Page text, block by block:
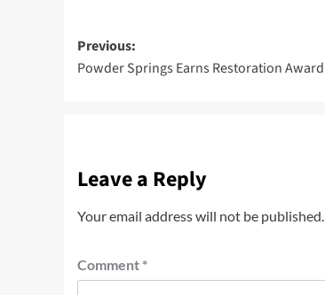
Post
navigation
Previous:
Powder Springs Earns Restoration Award
Leave a Reply
Your email address will not be published.
Comment *